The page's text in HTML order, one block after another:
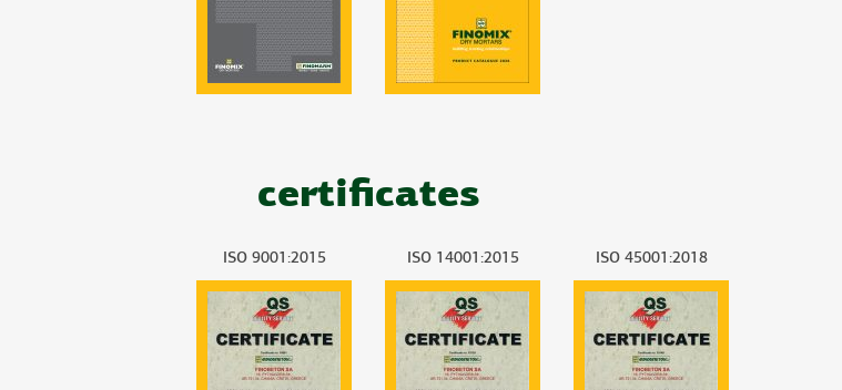
certificates
ISO 9001:2015 ISO 14001:2015 ISO 45001:2018